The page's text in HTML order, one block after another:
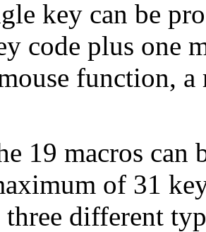
key can be
code plus one
function,
19 macros can
of 31
three different